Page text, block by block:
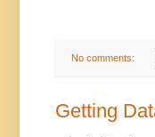
No comments:
Getting